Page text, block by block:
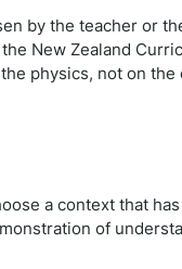
by the teacher or
New Zealand
physics, not on
a context that
of